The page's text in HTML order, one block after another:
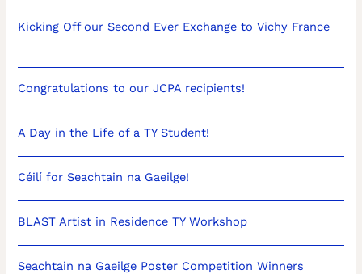
Kicking Off our Second Ever Exchange to Vichy France
Congratulations to our JCPA recipients!
A Day in the Life of a TY Student!
Céilí for Seachtain na Gaeilge!
BLAST Artist in Residence TY Workshop
Seachtain na Gaeilge Poster Competition Winners